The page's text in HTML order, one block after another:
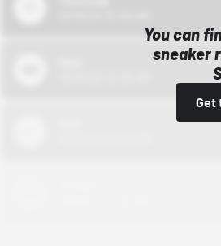
You can
sneaker
Get